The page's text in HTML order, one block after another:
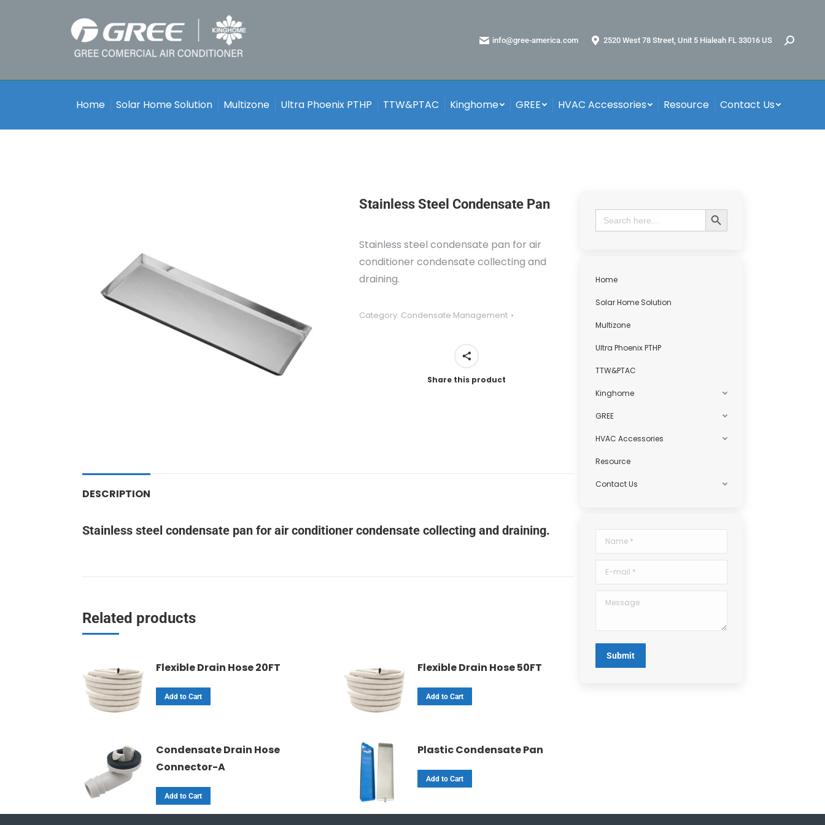
info@gree-america.com 2520 West 78 Street, Unit 5 Hialeah FL 33016 US
Home Solar Home Solution Multizone Ultra Phoenix PTHP TTW&PTAC Kinghome GREE HVAC Accessories Resource Contact Us
Stainless Steel Condensate Pan
Stainless steel condensate pan for air
conditioner condensate collecting and
draining.
Category: Condensate Management
Share this product
DESCRIPTION
Stainless steel condensate pan for air conditioner condensate collecting and draining.
Related products
Flexible Drain Hose 20FT
Add to Cart
Flexible Drain Hose 50FT
Add to Cart
Condensate Drain Hose
Connector-A
Add to Cart
Plastic Condensate Pan
Add to Cart
Search
for:
Search Button
Home
Solar Home Solution
Multizone
Ultra Phoenix PTHP
TTW&PTAC
Kinghome
GREE
HVAC Accessories
Resource
Contact Us
Name *
E-mail *
Message
Submit